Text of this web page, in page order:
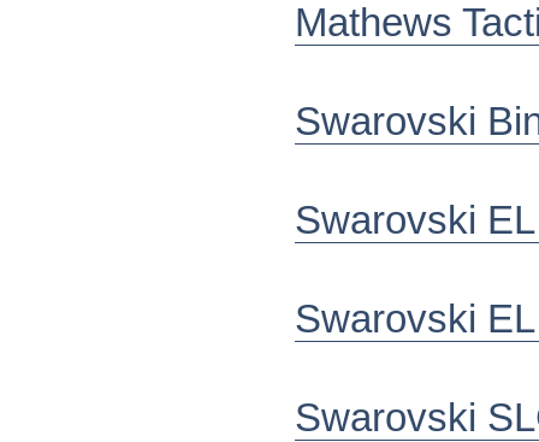
Mathews
Swarovski
Swarovski
Swarovski
Swarovski